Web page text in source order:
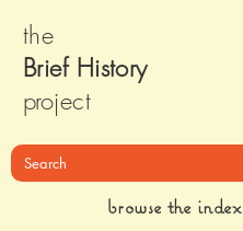
the
Brief History
project
browse the index